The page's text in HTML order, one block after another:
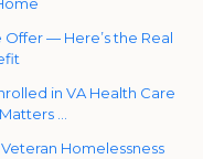
Offer — Here’s the Real
in VA Health Care
…
Homelessness